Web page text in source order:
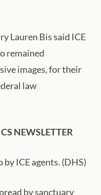
Lauren Bis said ICE
remained
images, for their
law
NEWSLETTER
ICE agents. (DHS)
by sanctuary